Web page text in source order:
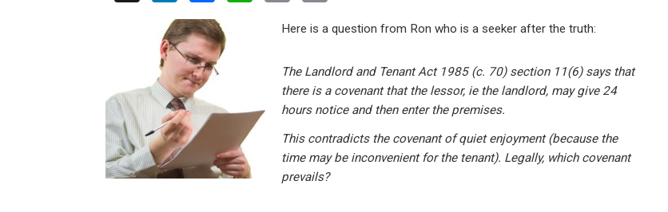
n
ke
dI
n
a
ce
b
o
p
ail t
Here is a question from Ron who is a seeker after the truth:
The Landlord and Tenant Act 1985 (c. 70) section 11(6) says that
there is a covenant that the lessor, ie the landlord, may give 24
hours notice and then enter the premises.
This contradicts the covenant of quiet enjoyment (because the
time may be inconvenient for the tenant). Legally, which covenant
prevails?